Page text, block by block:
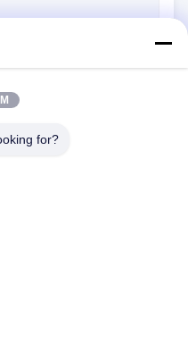
/3000)
for?